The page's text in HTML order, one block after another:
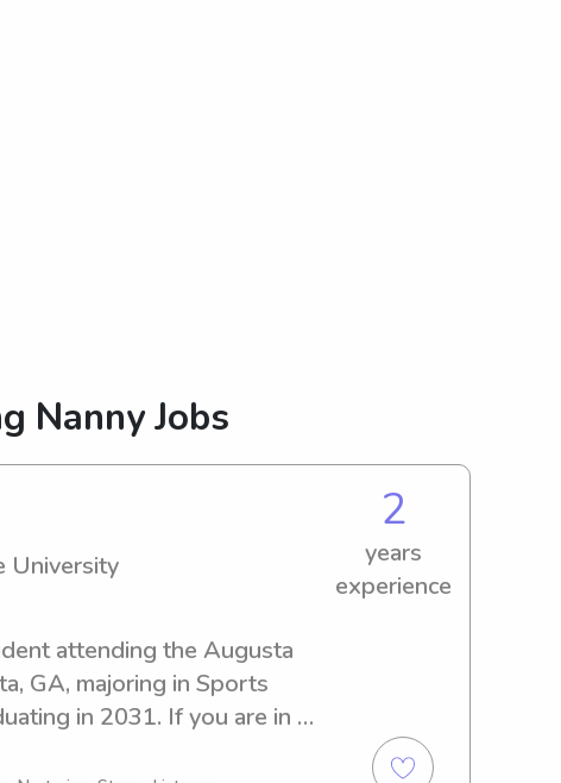
Nanny Jobs
University
2
years
experience
attending the Augusta
GA, majoring in Sports
in 2031. If you are in